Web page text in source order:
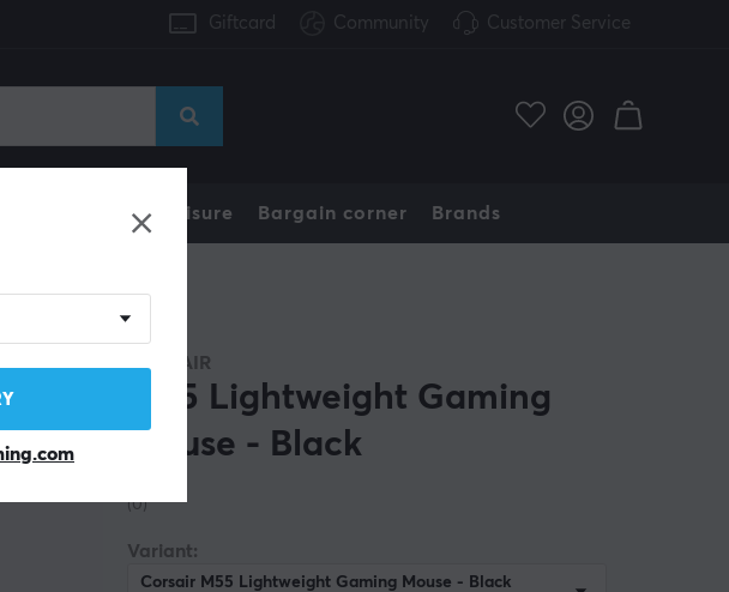
Giftcard Community Customer Service
Home & Leisure Bargain corner Brands
CORSAIR
M55 Lightweight Gaming
Mouse - Black
(0)
Variant:
Corsair M55 Lightweight Gaming Mouse - Black